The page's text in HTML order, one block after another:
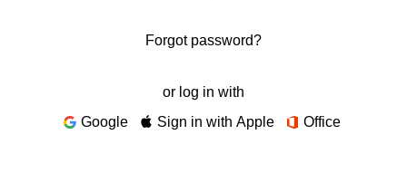
Forgot password?
or log in with
Google
Sign in with Apple Office